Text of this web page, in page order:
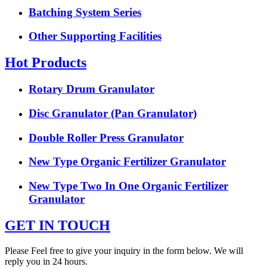
Batching System Series
Other Supporting Facilities
Hot Products
Rotary Drum Granulator
Disc Granulator (Pan Granulator)
Double Roller Press Granulator
New Type Organic Fertilizer Granulator
New Type Two In One Organic Fertilizer
Granulator
GET IN TOUCH
Please Feel free to give your inquiry in the form below. We will
reply you in 24 hours.